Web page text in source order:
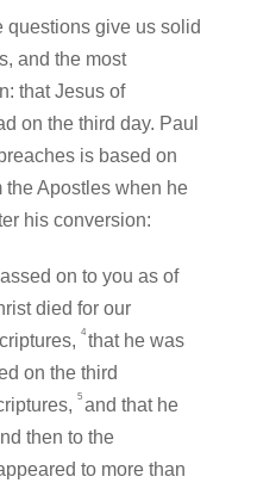
questions give us solid
and the most
that Jesus of
on the third day. Paul
is based on
Apostles when he
his conversion:
on to you as of
died for our
4 that he was
on the third
5 and that he
then to the
to more than